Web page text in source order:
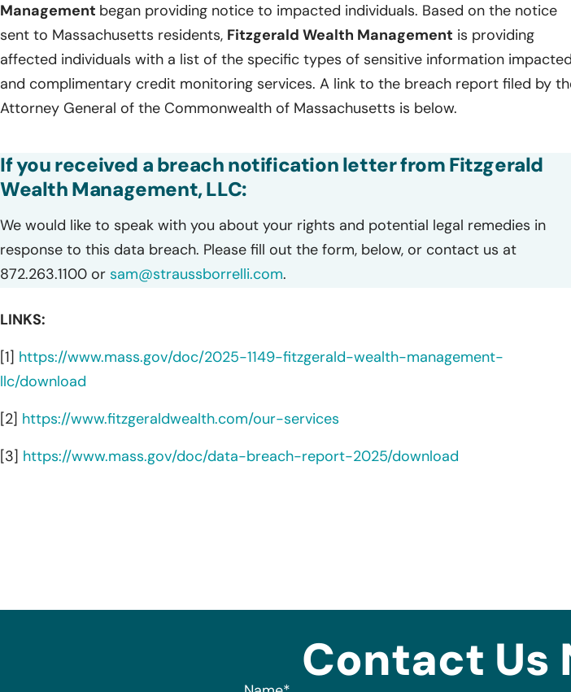
Management began providing notice to impacted individuals. Based on the notice
sent to Massachusetts residents, Fitzgerald Wealth Management is providing
affected individuals with a list of the specific types of sensitive information impacted
and complimentary credit monitoring services. A link to the breach report filed by
Attorney General of the Commonwealth of Massachusetts is below.
If you received a breach notification letter from Fitzgerald
Wealth Management, LLC:
We would like to speak with you about your rights and potential legal remedies in
response to this data breach. Please fill out the form, below, or contact us at
872.263.1100 or sam@straussborrelli.com.
LINKS:
[1] https://www.mass.gov/doc/2025-1149-fitzgerald-wealth-management-
llc/download
[2] https://www.fitzgeraldwealth.com/our-services
[3] https://www.mass.gov/doc/data-breach-report-2025/download
Contact Us